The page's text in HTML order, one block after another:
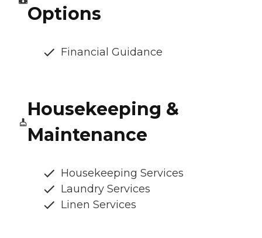
Options
Financial Guidance
Housekeeping &
Maintenance
Housekeeping Services
Laundry Services
Linen Services